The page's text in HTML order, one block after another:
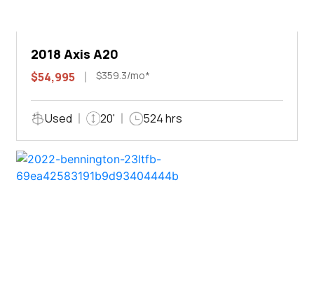
2018 Axis A20
$54,995 $359.3/mo*
Used 20' 524 hrs